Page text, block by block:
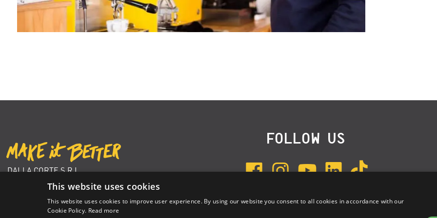
DALLA CORTE S.R.L.
VIA ZAMBELETTI 10
+39 02 366 92 204
FOLLOW US
This website uses cookies
This website uses cookies to improve user experience. By using our website you consent to all cookies in accordance with our
Cookie Policy. Read more